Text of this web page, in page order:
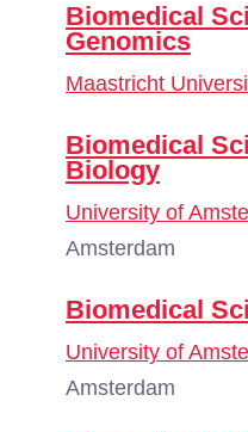
Biomedical
Genomics
Maastricht
Biomedical
Biology
University of
Amsterdam
Biomedical
University of
Amsterdam